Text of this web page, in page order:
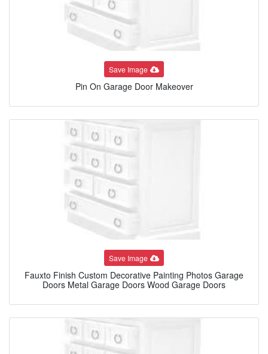
Save Image
Pin On Garage Door Makeover
Save Image
Fauxto Finish Custom Decorative Painting Photos Garage
Doors Metal Garage Doors Wood Garage Doors